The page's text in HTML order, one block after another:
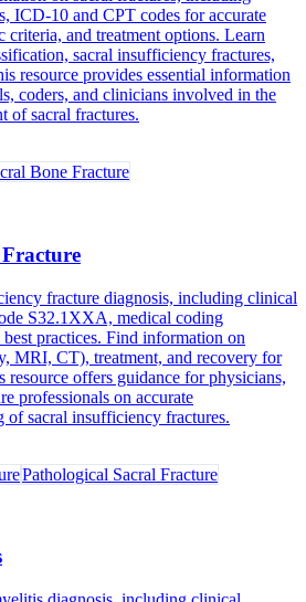
ICD-10 and CPT codes for accurate
criteria, and treatment options. Learn
sacral insufficiency fractures,
resource provides essential information
coders, and clinicians involved in the
of sacral fractures.
Bone Fracture
fracture diagnosis, including clinical
S32.1XXA, medical coding
practices. Find information on
MRI, CT), treatment, and recovery for
resource offers guidance for physicians,
professionals on accurate
of sacral insufficiency fractures.
Pathological Sacral Fracture